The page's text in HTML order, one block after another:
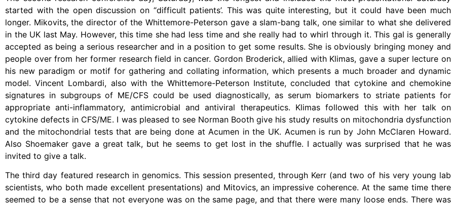
started with the open discussion on “difficult patients’. This was quite interesting, but it could have been much
longer. Mikovits, the director of the Whittemore-Peterson gave a slam-bang talk, one similar to what she delivered
in the UK last May. However, this time she had less time and she really had to whirl through it. This gal is generally
accepted as being a serious researcher and in a position to get some results. She is obviously bringing money and
people over from her former research field in cancer. Gordon Broderick, allied with Klimas, gave a super lecture on
his new paradigm or motif for gathering and collating information, which presents a much broader and dynamic
model. Vincent Lombardi, also with the Whittemore-Peterson Institute, concluded that cytokine and chemokine
signatures in subgroups of ME/CFS could be used diagnostically, as serum biomarkers to striate patients for
appropriate anti-inflammatory, antimicrobial and antiviral therapeutics. Klimas followed this with her talk on
cytokine defects in CFS/ME. I was pleased to see Norman Booth give his study results on mitochondria dysfunction
and the mitochondrial tests that are being done at Acumen in the UK. Acumen is run by John McClaren Howard.
Also Shoemaker gave a great talk, but he seems to get lost in the shuffle. I actually was surprised that he was
invited to give a talk.
The third day featured research in genomics. This session presented, through Kerr (and two of his very young lab
scientists, who both made excellent presentations) and Mitovics, an impressive coherence. At the same time there
seemed to be a sense that not everyone was on the same page, and that there were many loose ends. There was